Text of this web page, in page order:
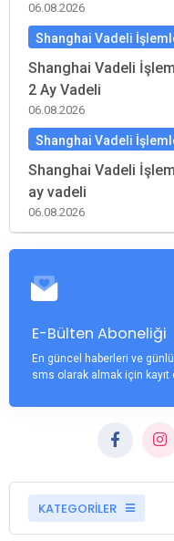
06.08.2026
Shanghai Vadeli
Shanghai Vadeli
2 Ay Vadeli
06.08.2026
Shanghai Vadeli
Shanghai Vadeli
ay vadeli
06.08.2026
E-Bülten Aboneliği
En güncel haberleri ve
sms olarak almak için kayıt
KATEGORİLER